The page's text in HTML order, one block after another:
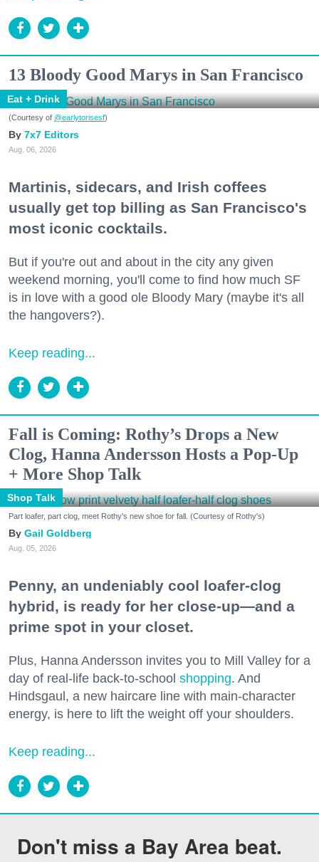
13 Bloody Good Marys in San Francisco
Eat + Drink
(Courtesy of @earlytorisesf)
7x7 Editors
Aug. 06, 2026
Martinis, sidecars, and Irish coffees
usually get top billing as San Francisco's
most iconic cocktails.
But if you're out and about in the city any given
weekend morning, you'll come to find how much SF
is in love with a good ole Bloody Mary (maybe it's all
the hangovers?).
Keep reading...
Fall is Coming: Rothy’s Drops a New
Clog, Hanna Andersson Hosts a Pop-Up
+ More Shop Talk
Shop Talk
Part loafer, part clog, meet Rothy's new shoe for fall. (Courtesy of Rothy's)
Gail Goldberg
Aug. 05, 2026
Penny, an undeniably cool loafer-clog
hybrid, is ready for her close-up—and a
prime spot in your closet.
Plus, Hanna Andersson invites you to Mill Valley for a
day of real-life back-to-school shopping. And
Hindsgaul, a new haircare line with main-character
energy, is here to lift the weight off your shoulders.
Keep reading...
Don't miss a Bay Area beat.